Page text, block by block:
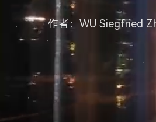
作者：WU Siegfried